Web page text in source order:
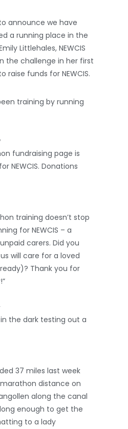
announce we have
a running place in the
Littlehales, NEWCIS
the challenge in her first
raise funds for NEWCIS.
training by running
fundraising page is
NEWCIS. Donations
training doesn’t stop
for NEWCIS – a
carers. Did you
will care for a loved
Thank you for
the dark testing out a
37 miles last week
distance on
along the canal
enough to get the
to a lady